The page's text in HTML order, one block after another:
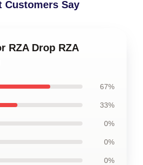
Customers Say
RZA Drop RZA
67%
33%
0%
0%
0%